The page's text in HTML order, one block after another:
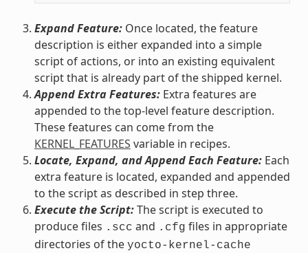
Expand Feature:Once located, the feature
description is either expanded into a simple
script of actions, or into an existing equivalent
script that is already part of the shipped kernel.
Append Extra Features:Extra features are
appended to the top-level feature description.
These features can come from the
KERNEL_FEATURES variable in recipes.
Locate, Expand, and Append Each Feature:Each
extra feature is located, expanded and appended
to the script as described in step three.
Execute the Script:The script is executed to
produce files .scc and .cfg files in appropriate
directories of the yocto-kernel-cache